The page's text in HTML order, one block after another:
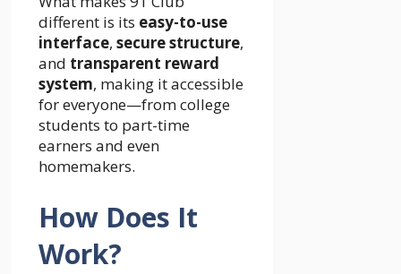
different is its easy-to-use
interface, secure structure,
and transparent reward
system, making it accessible
for everyone—from college
students to part-time
earners and even
homemakers.
How Does It
Work?